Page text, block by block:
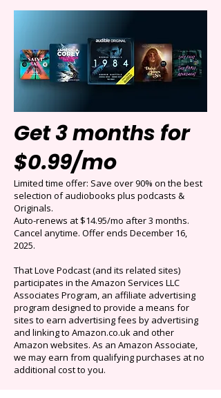
Get 3 months for
$0.99/mo
Limited time offer: Save over 90% on the best
Originals.
Auto-renews at $14.95/mo after 3 months.
Cancel anytime. Offer ends December 16,
2025.
That Love Podcast (and its related sites)
participates in the Amazon Services LLC
Associates Program, an affiliate advertising
program designed to provide a means for
sites to earn advertising fees by advertising